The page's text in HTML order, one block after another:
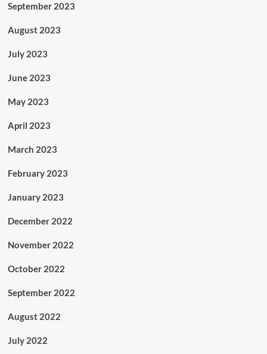
September 2023
August 2023
July 2023
June 2023
May 2023
April 2023
March 2023
February 2023
January 2023
December 2022
November 2022
October 2022
September 2022
August 2022
July 2022